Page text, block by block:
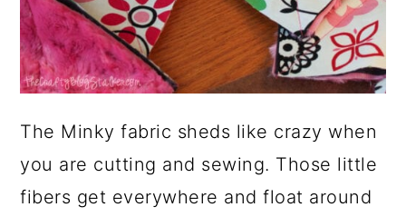
The Minky fabric sheds like crazy when
you are cutting and sewing. Those little
fibers get everywhere and float around